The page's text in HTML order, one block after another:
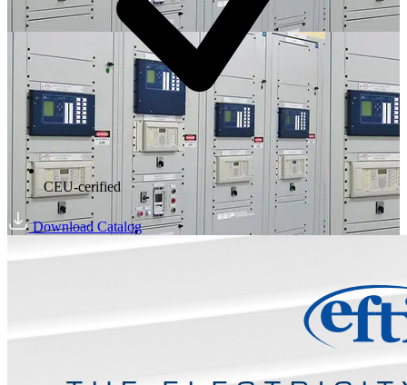
CEU-cerified
Download Catalog